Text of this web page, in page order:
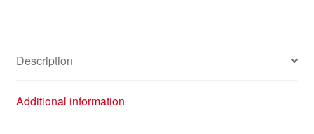
Description
Additional information